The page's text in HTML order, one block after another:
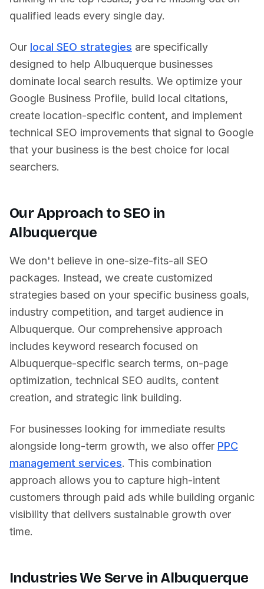
qualified leads every single day.
Our local SEO strategies are specifically
designed to help Albuquerque businesses
dominate local search results. We optimize your
Google Business Profile, build local citations,
create location-specific content, and implement
technical SEO improvements that signal to Google
that your business is the best choice for local
searchers.
Our Approach to SEO in
Albuquerque
We don't believe in one-size-fits-all SEO
packages. Instead, we create customized
strategies based on your specific business goals,
industry competition, and target audience in
Albuquerque. Our comprehensive approach
includes keyword research focused on
Albuquerque-specific search terms, on-page
optimization, technical SEO audits, content
creation, and strategic link building.
For businesses looking for immediate results
alongside long-term growth, we also offer PPC
management services. This combination
approach allows you to capture high-intent
customers through paid ads while building organic
visibility that delivers sustainable growth over
time.
Industries We Serve inAlbuquerque